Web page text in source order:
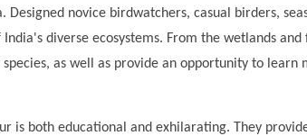
novice birdwatchers, casual birders,
diverse ecosystems. From the wetlands and
as well as provide an opportunity to learn
is both educational and exhilarating. They